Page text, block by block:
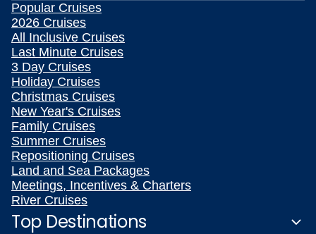
Popular Cruises
2026 Cruises
All Inclusive Cruises
Last Minute Cruises
3 Day Cruises
Holiday Cruises
Christmas Cruises
New Year's Cruises
Family Cruises
Summer Cruises
Repositioning Cruises
Land and Sea Packages
Meetings, Incentives & Charters
River Cruises
Top Destinations